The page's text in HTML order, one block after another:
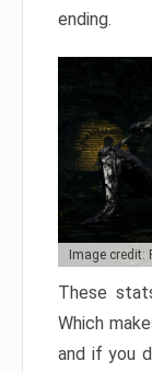
ending.
Image credit:
These
Which
and if you